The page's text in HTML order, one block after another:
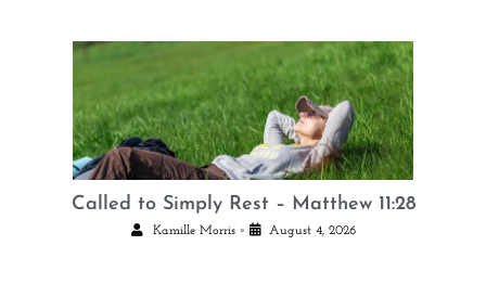
Called to Simply Rest – Matthew 11:28
Kamille Morris • August 4, 2026